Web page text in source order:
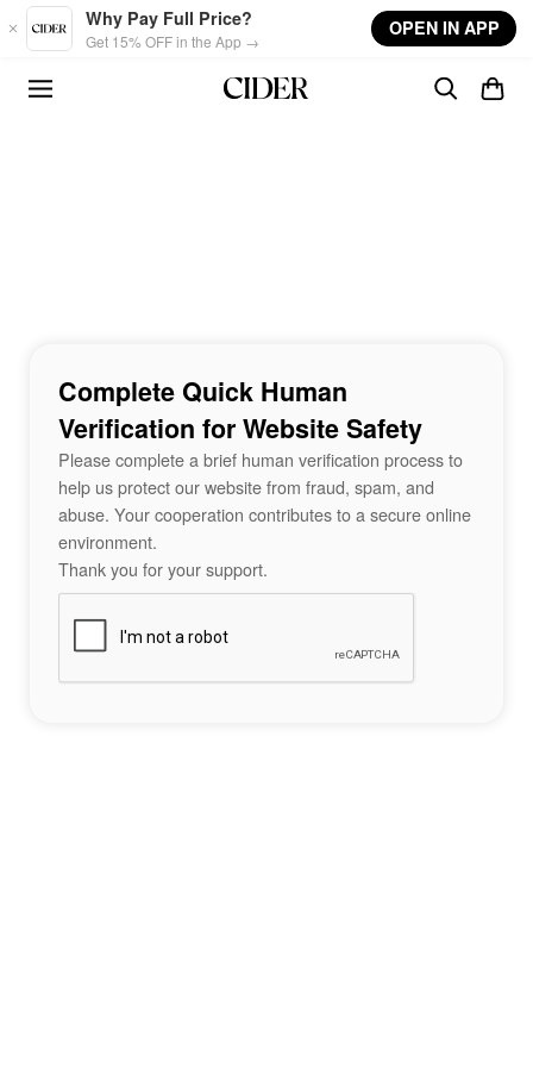
Skip to main content
Why Pay Full Price?
Get 15% OFF in the App →
OPEN IN APP
Complete Quick Human
Verification for Website Safety
Please complete a brief human verification process to
help us protect our website from fraud, spam, and
abuse. Your cooperation contributes to a secure online
environment.
Thank you for your support.